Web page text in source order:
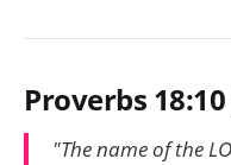
Proverbs 18:10
"The name of the